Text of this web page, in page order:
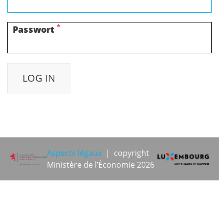
Passwort *
Aspects légaux | copyright
Ministère de l’Économie 2026